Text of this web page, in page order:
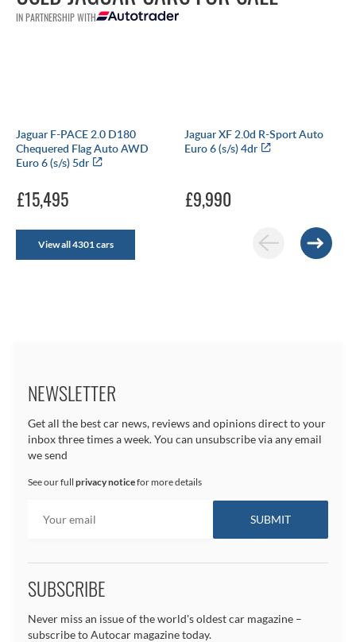
IN PARTNERSHIP WITH
Jaguar F-PACE 2.0 D180
Chequered Flag Auto AWD
Euro 6 (s/s) 5dr
£15,495
Jaguar XF 2.0d R-Sport Auto
Euro 6 (s/s) 4dr
£9,990
View all 4301 cars
NEWSLETTER
Get all the best car news, reviews and opinions direct to your
inbox three times a week. You can unsubscribe via any email
we send
See our full privacy noticefor more details
SUBSCRIBE
Never miss an issue of the world's oldest car magazine –
subscribe to Autocar magazine today.